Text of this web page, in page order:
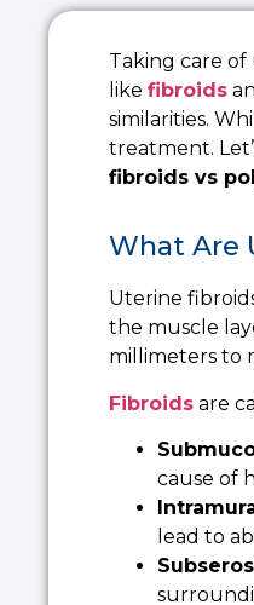
Taking care
like fibroids
similarities.
treatment.
fibroids vs
What Are
Uterine
the muscle
millimeters to
Fibroids are
cause of
lead to